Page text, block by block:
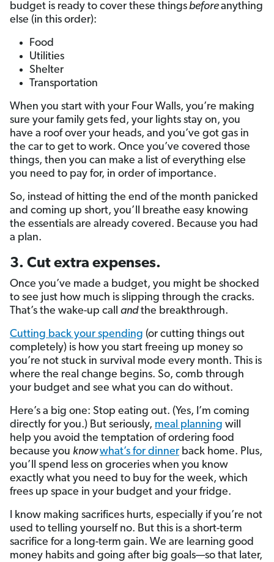
budget is ready to cover these thingsbeforeanything
else (in this order):
Food
Utilities
Shelter
Transportation
When you start with your Four Walls, you’re making
sure your family gets fed, your lights stay on, you
have a roof over your heads, and you’ve got gas in
the car to get to work. Once you’ve covered those
things, then you can make a list of everything else
you need to pay for, in order of importance.
So, instead of hitting the end of the month panicked
and coming up short, you’ll breathe easy knowing
the essentials are already covered. Because you had
a plan.
3. Cut extra expenses.
Once you’ve made a budget, you might be shocked
to see just how much is slipping through the cracks.
That’s the wake-up call andthe breakthrough.
Cutting back your spending (or cutting things out
completely) is how you start freeing up money so
you’re not stuck in survival mode every month. This is
where the real change begins. So, comb through
your budget and see what you can do without.
Here’s a big one: Stop eating out. (Yes, I’m coming
directly for you.) But seriously, meal planning will
help you avoid the temptation of ordering food
because you knowwhat’s for dinner back home. Plus,
you’ll spend less on groceries when you know
exactly what you need to buy for the week, which
frees up space in your budget and your fridge.
I know making sacrifices hurts, especially if you’re not
used to telling yourself no. But this is a short-term
sacrifice for a long-term gain. We are learning good
money habits and going after big goals—so that later,